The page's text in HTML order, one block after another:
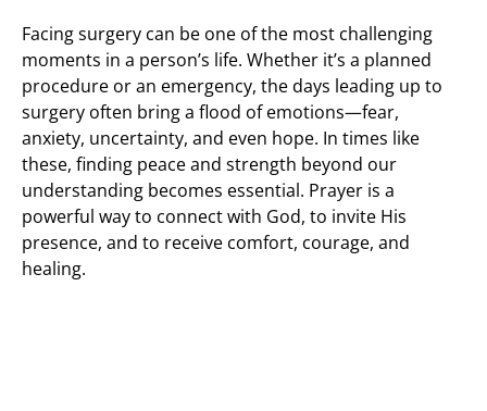
Facing surgery can be one of the most challenging
moments in a person’s life. Whether it’s a planned
procedure or an emergency, the days leading up to
surgery often bring a flood of emotions—fear,
anxiety, uncertainty, and even hope. In times like
these, finding peace and strength beyond our
understanding becomes essential. Prayer is a
powerful way to connect with God, to invite His
presence, and to receive comfort, courage, and
healing.